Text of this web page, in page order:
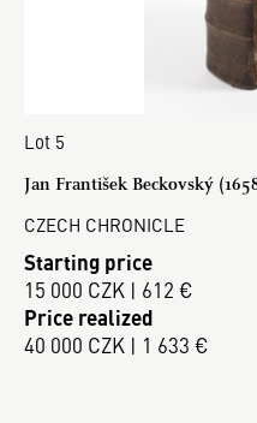
Lot 5
Jan František Beckovský
CZECH CHRONICLE
Starting price
15 000 CZK | 612 €
Price realized
40 000 CZK | 1 633 €